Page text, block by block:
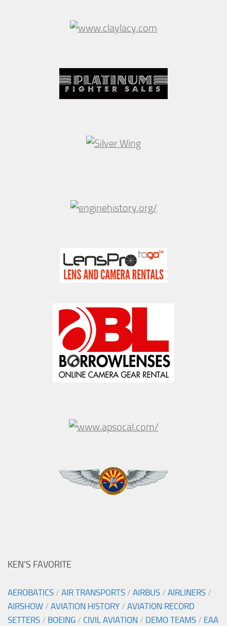
KEN’S FAVORITE
AEROBATICS / AIR TRANSPORTS / AIRBUS / AIRLINERS /
AIRSHOW / AVIATION HISTORY / AVIATION RECORD
SETTERS / BOEING / CIVIL AVIATION / DEMO TEAMS / EAA